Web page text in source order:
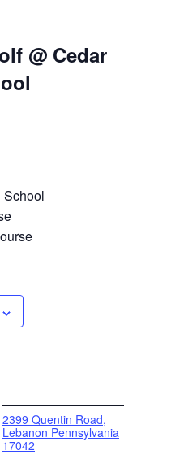
@ Cedar
School
2399 Quentin Road,
Lebanon Pennsylvania
17042